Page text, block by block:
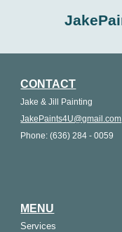
CONTACT
Jake & Jill Painting
JakePaints4U@gmail.com
Phone: (636) 284 - 0059
MENU
Services